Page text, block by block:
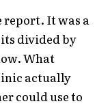
report. It was a
divided by
What
actually
could use to